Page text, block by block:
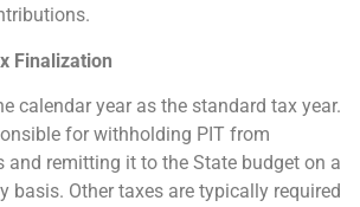
Finalization
calendar year as the standard tax year.
for withholding PIT from
and remitting it to the State budget on a
basis. Other taxes are typically required